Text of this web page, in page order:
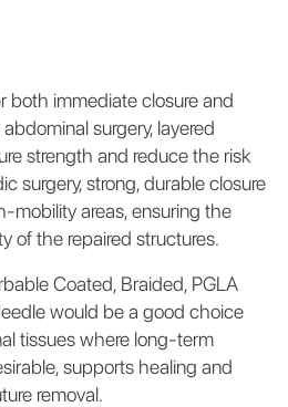
both immediate closure and
surgery, layered
strength and reduce the risk
surgery, strong, durable closure
mobility areas, ensuring the
of the repaired structures.
Coated, Braided, PGLA
would be a good choice
tissues where long-term
supports healing and
removal.